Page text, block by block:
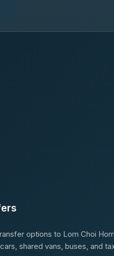
options to Lom Choi
shared vans, buses, and